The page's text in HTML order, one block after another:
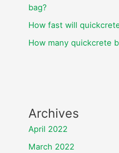
bag?
How fast will
How many quickcrete
Archives
April 2022
March 2022